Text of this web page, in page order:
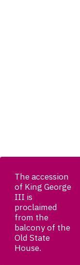
The accession
of King George
III is
proclaimed
from the
balcony of the
Old State
House.